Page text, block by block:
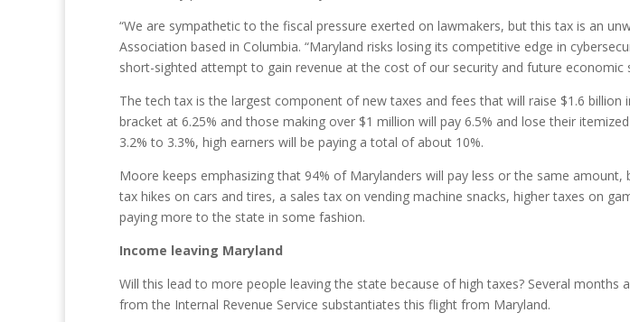
“We are sympathetic to the fiscal pressure exerted on lawmakers, but this tax is an
Association based in Columbia. “Maryland risks losing its competitive edge in
short-sighted attempt to gain revenue at the cost of our security and future economic
The tech tax is the largest component of new taxes and fees that will raise $1.6
bracket at 6.25% and those making over $1 million will pay 6.5% and lose their
3.2% to 3.3%, high earners will be paying a total of about 10%.
Moore keeps emphasizing that 94% of Marylanders will pay less or the same
tax hikes on cars and tires, a sales tax on vending machine snacks, higher taxes on
paying more to the state in some fashion.
Income leaving Maryland
Will this lead to more people leaving the state because of high taxes? Several
from the Internal Revenue Service substantiates this flight from Maryland.